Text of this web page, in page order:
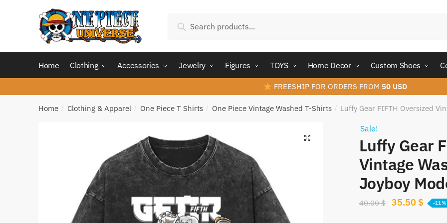
for:
Search
Home Clothing Accessories Jewelry Figures TOYS Home Decor Custom Shoes
FREESHIP FOR ORDERS FROM 50 USD
Home / Clothing & Apparel / One Piece T Shirts / One Piece Vintage Washed T-Shirts / Luffy Gear FIFTH Oversized
Sale!
Luffy Gear
Vintage
Joyboy
40.00$
Original
35.50 $ -11%